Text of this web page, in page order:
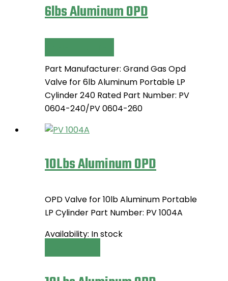
multiple
The
options
may
be
chosen
on
6lbs Aluminum OPD
product
has
multiple
variants.
The
chosen
product
page
Part Manufacturer: Grand Gas Opd
Valve for 6lb Aluminum Portable LP
Cylinder 240 Rated Part Number: PV
0604-240/PV 0604-260
10Lbs Aluminum OPD
OPD Valve for 10lb Aluminum Portable
LP Cylinder Part Number: PV 1004A
Availability: In stock